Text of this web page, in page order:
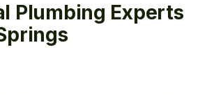
Plumbing Experts